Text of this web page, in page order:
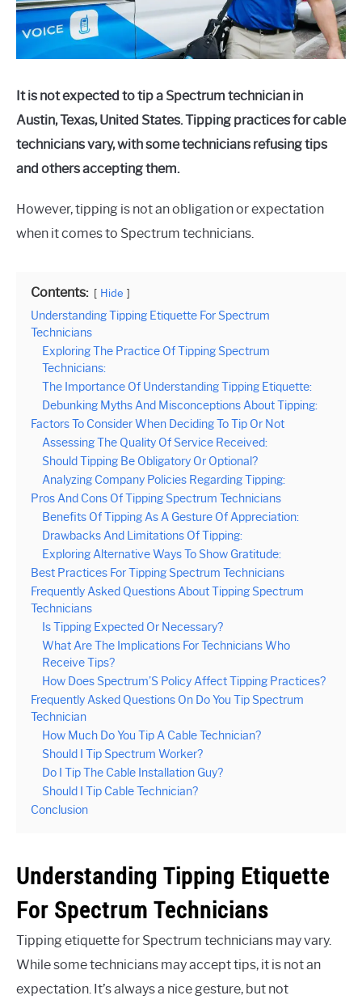
It is not expected to tip a Spectrum technician in
Austin, Texas, United States. Tipping practices for cable
technicians vary, with some technicians refusing tips
and others accepting them.
However, tipping is not an obligation or expectation
when it comes to Spectrum technicians.
Contents: Hide
Understanding Tipping Etiquette For Spectrum
Technicians
Exploring The Practice Of Tipping Spectrum
Technicians:
The Importance Of Understanding Tipping Etiquette:
Debunking Myths And Misconceptions About Tipping:
Factors To Consider When Deciding To Tip Or Not
Assessing The Quality Of Service Received:
Should Tipping Be Obligatory Or Optional?
Analyzing Company Policies Regarding Tipping:
Pros And Cons Of Tipping Spectrum Technicians
Benefits Of Tipping As A Gesture Of Appreciation:
Drawbacks And Limitations Of Tipping:
Exploring Alternative Ways To Show Gratitude:
Best Practices For Tipping Spectrum Technicians
Frequently Asked Questions About Tipping Spectrum
Technicians
Is Tipping Expected Or Necessary?
What Are The Implications For Technicians Who
Receive Tips?
How Does Spectrum’S Policy Affect Tipping Practices?
Frequently Asked Questions On Do You Tip Spectrum
Technician
How Much Do You Tip A Cable Technician?
Should I Tip Spectrum Worker?
Do I Tip The Cable Installation Guy?
Should I Tip Cable Technician?
Conclusion
Understanding Tipping Etiquette
For Spectrum Technicians
Tipping etiquette for Spectrum technicians may vary.
While some technicians may accept tips, it is not an
expectation. It’s always a nice gesture, but not